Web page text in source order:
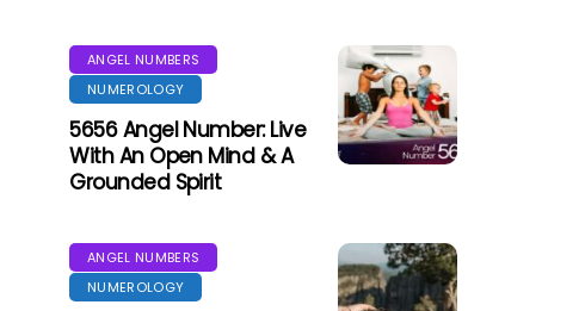
ANGEL NUMBERS
NUMEROLOGY
5656 Angel Number: Live
With An Open Mind & A
Grounded Spirit
ANGEL NUMBERS
NUMEROLOGY